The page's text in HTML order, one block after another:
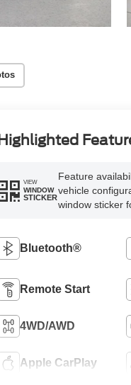
VIEW
WINDOW
STICKER
Feature
vehicle
window sticker
Bluetooth®
Remote Start
4WD/AWD
Apple CarPlay